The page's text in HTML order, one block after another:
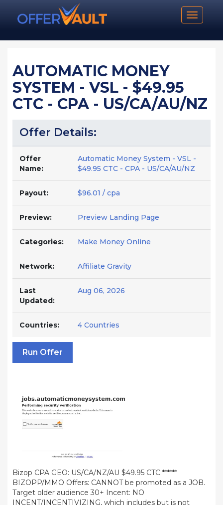
Toggle
AUTOMATIC MONEY
SYSTEM - VSL - $49.95
CTC - CPA - US/CA/AU/NZ
Offer Details:
Offer
Name:
Automatic Money System - VSL -
$49.95 CTC - CPA - US/CA/AU/NZ
Payout: $96.01 / cpa
Preview: Preview Landing Page
Categories: Make Money Online
Network: Affiliate Gravity
Last
Updated:
Aug 06, 2026
Countries: 4 Countries
Run Offer
Bizop CPA GEO: US/CA/NZ/AU $49.95 CTC ******
BIZOPP/MMO Offers: CANNOT be promoted as a JOB.
Target older audience 30+ Incent: NO
INCENT/INCENTIVIZING, which includes but is not